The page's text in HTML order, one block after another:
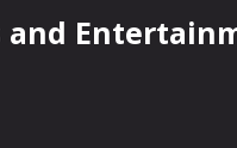
and